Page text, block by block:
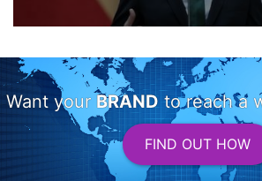
Want your BRAND to reach a
FIND OUT HOW